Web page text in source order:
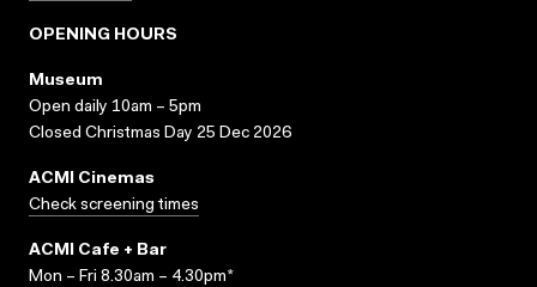
OPENING HOURS
Museum
Open daily 10am – 5pm
Closed Christmas Day 25 Dec 2026
ACMI Cinemas
Check screening times
ACMI Cafe + Bar
Mon – Fri 8.30am – 4.30pm*